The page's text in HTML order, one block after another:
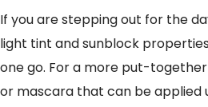
If you are stepping out for the
light tint and sunblock
one go. For a more put-
or mascara that can be applied